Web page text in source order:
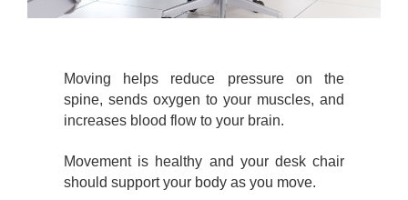
Moving helps reduce pressure on the
spine, sends oxygen to your muscles, and
increases blood flow to your brain.
Movement is healthy and your desk chair
should support your body as you move.